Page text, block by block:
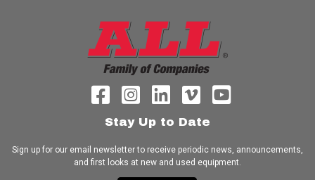
Stay Up to Date
Sign up for our email newsletter to receive periodic news, announcements,
and first looks at new and used equipment.